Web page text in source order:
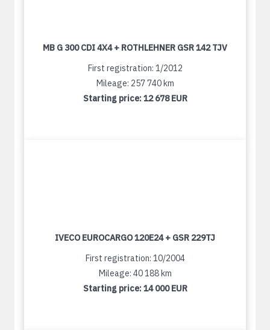
MB G 300 CDI 4X4 + ROTHLEHNER GSR 142 TJV
First registration: 1/2012
Mileage: 257 740 km
Starting price:12 678 EUR
IVECO EUROCARGO 120E24 + GSR 229TJ
First registration: 10/2004
Mileage: 40 188 km
Starting price:14 000 EUR